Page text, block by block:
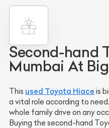
Second-hand
Mumbai At
This used Toyota Hiace is
a vital role according to
whole family drive on any
Buying the second-hand